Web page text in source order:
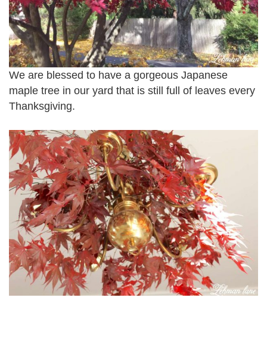
We are blessed to have a gorgeous Japanese
maple tree in our yard that is still full of leaves every
Thanksgiving.